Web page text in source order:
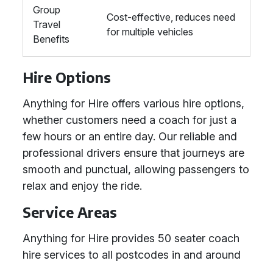
Group
Travel
Benefits
Cost-effective, reduces need
for multiple vehicles
Hire Options
Anything for Hire offers various hire options,
whether customers need a coach for just a
few hours or an entire day. Our reliable and
professional drivers ensure that journeys are
smooth and punctual, allowing passengers to
relax and enjoy the ride.
Service Areas
Anything for Hire provides 50 seater coach
hire services to all postcodes in and around